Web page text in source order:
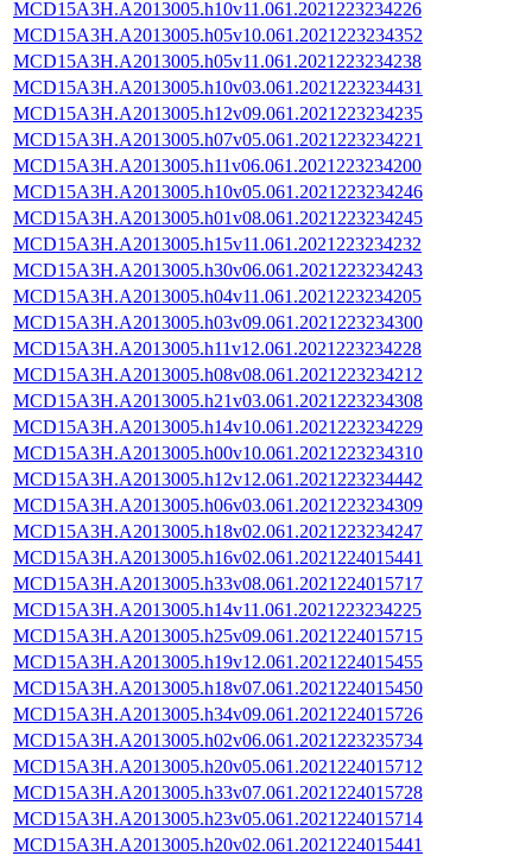
MCD15A3H.A2013005.h10v11.061.2021223234226
MCD15A3H.A2013005.h05v10.061.2021223234352
MCD15A3H.A2013005.h05v11.061.2021223234238
MCD15A3H.A2013005.h10v03.061.2021223234431
MCD15A3H.A2013005.h12v09.061.2021223234235
MCD15A3H.A2013005.h07v05.061.2021223234221
MCD15A3H.A2013005.h11v06.061.2021223234200
MCD15A3H.A2013005.h10v05.061.2021223234246
MCD15A3H.A2013005.h01v08.061.2021223234245
MCD15A3H.A2013005.h15v11.061.2021223234232
MCD15A3H.A2013005.h30v06.061.2021223234243
MCD15A3H.A2013005.h04v11.061.2021223234205
MCD15A3H.A2013005.h03v09.061.2021223234300
MCD15A3H.A2013005.h11v12.061.2021223234228
MCD15A3H.A2013005.h08v08.061.2021223234212
MCD15A3H.A2013005.h21v03.061.2021223234308
MCD15A3H.A2013005.h14v10.061.2021223234229
MCD15A3H.A2013005.h00v10.061.2021223234310
MCD15A3H.A2013005.h12v12.061.2021223234442
MCD15A3H.A2013005.h06v03.061.2021223234309
MCD15A3H.A2013005.h18v02.061.2021223234247
MCD15A3H.A2013005.h16v02.061.2021224015441
MCD15A3H.A2013005.h33v08.061.2021224015717
MCD15A3H.A2013005.h14v11.061.2021223234225
MCD15A3H.A2013005.h25v09.061.2021224015715
MCD15A3H.A2013005.h19v12.061.2021224015455
MCD15A3H.A2013005.h18v07.061.2021224015450
MCD15A3H.A2013005.h34v09.061.2021224015726
MCD15A3H.A2013005.h02v06.061.2021223235734
MCD15A3H.A2013005.h20v05.061.2021224015712
MCD15A3H.A2013005.h33v07.061.2021224015728
MCD15A3H.A2013005.h23v05.061.2021224015714
MCD15A3H.A2013005.h20v02.061.2021224015441